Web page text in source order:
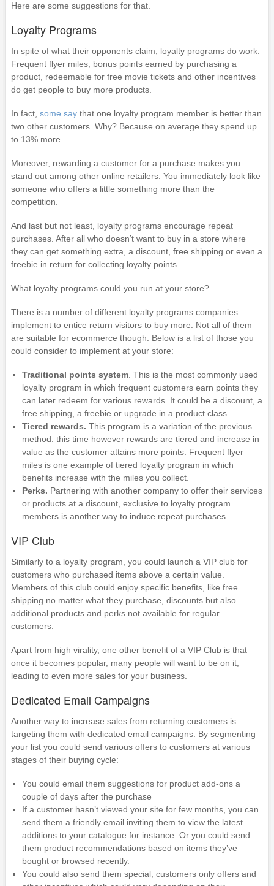
Here are some suggestions for that.
Loyalty Programs
In spite of what their opponents claim, loyalty programs do work.
Frequent flyer miles, bonus points earned by purchasing a
product, redeemable for free movie tickets and other incentives
do get people to buy more products.
In fact, some saythat one loyalty program member is better than
two other customers. Why? Because on average they spend up
to 13% more.
Moreover, rewarding a customer for a purchase makes you
stand out among other online retailers. You immediately look like
someone who offers a little something more than the
competition.
And last but not least, loyalty programs encourage repeat
purchases. After all who doesn’t want to buy in a store where
they can get something extra, a discount, free shipping or even a
freebie in return for collecting loyalty points.
What loyalty programs could you run at your store?
There is a number of different loyalty programs companies
implement to entice return visitors to buy more. Not all of them
are suitable for ecommerce though. Below is a list of those you
could consider to implement at your store:
Traditional points system. This is the most commonly used
loyalty program in which frequent customers earn points they
can later redeem for various rewards. It could be a discount, a
free shipping, a freebie or upgrade in a product class.
Tiered rewards. This program is a variation of the previous
method. this time however rewards are tiered and increase in
value as the customer attains more points. Frequent flyer
miles is one example of tiered loyalty program in which
benefits increase with the miles you collect.
Perks. Partnering with another company to offer their services
or products at a discount, exclusive to loyalty program
members is another way to induce repeat purchases.
VIP Club
Similarly to a loyalty program, you could launch a VIP club for
customers who purchased items above a certain value.
Members of this club could enjoy specific benefits, like free
shipping no matter what they purchase, discounts but also
additional products and perks not available for regular
customers.
Apart from high virality, one other benefit of a VIP Club is that
once it becomes popular, many people will want to be on it,
leading to even more sales for your business.
Dedicated Email Campaigns
Another way to increase sales from returning customers is
targeting them with dedicated email campaigns. By segmenting
your list you could send various offers to customers at various
stages of their buying cycle:
You could email them suggestions for product add-ons a
couple of days after the purchase
If a customer hasn’t viewed your site for few months, you can
send them a friendly email inviting them to view the latest
additions to your catalogue for instance. Or you could send
them product recommendations based on items they’ve
bought or browsed recently.
You could also send them special, customers only offers and